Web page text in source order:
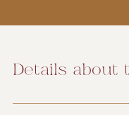
Details about